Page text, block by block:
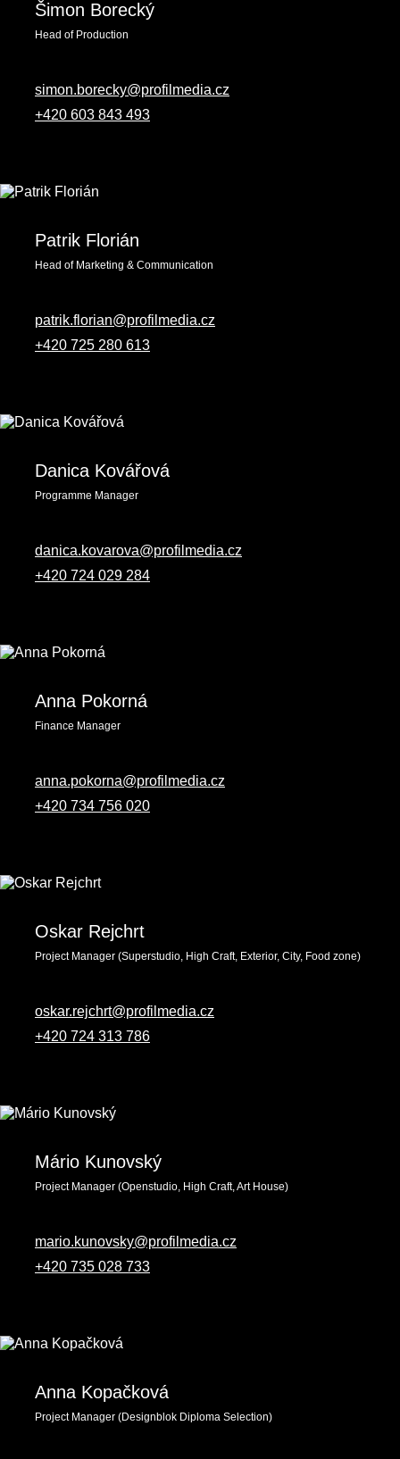
Šimon Borecký
Head of Production
simon.borecky@profilmedia.cz
+420 603 843 493
Patrik Florián
Head of Marketing & Communication
patrik.florian@profilmedia.cz
+420 725 280 613
Danica Kovářová
Programme Manager
danica.kovarova@profilmedia.cz
+420 724 029 284
Anna Pokorná
Finance Manager
anna.pokorna@profilmedia.cz
+420 734 756 020
Oskar Rejchrt
Project Manager (Superstudio, High Craft, Exterior, City, Food zone)
oskar.rejchrt@profilmedia.cz
+420 ‭724 313 786‬
Mário Kunovský
Project Manager (Openstudio, High Craft, Art House)
mario.kunovsky@profilmedia.cz
+420 735 028 733
Anna Kopačková
Project Manager (Designblok Diploma Selection)